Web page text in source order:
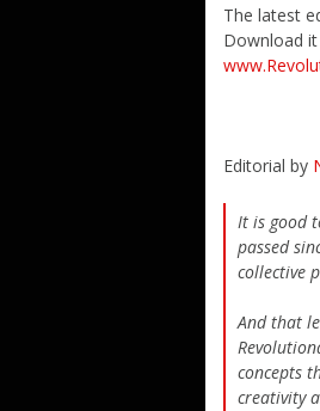
The latest
Download
Editorial by
It is good
passed
collective
And that
concepts
creativity